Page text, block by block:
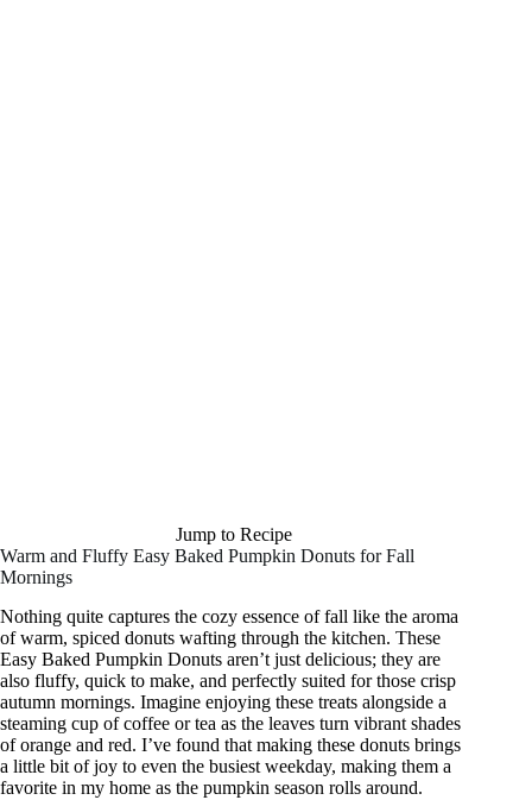
Jump to Recipe
Warm and Fluffy Easy Baked Pumpkin Donuts for Fall
Mornings
Nothing quite captures the cozy essence of fall like the aroma
of warm, spiced donuts wafting through the kitchen. These
Easy Baked Pumpkin Donuts aren’t just delicious; they are
also fluffy, quick to make, and perfectly suited for those crisp
autumn mornings. Imagine enjoying these treats alongside a
steaming cup of coffee or tea as the leaves turn vibrant shades
of orange and red. I’ve found that making these donuts brings
a little bit of joy to even the busiest weekday, making them a
favorite in my home as the pumpkin season rolls around.